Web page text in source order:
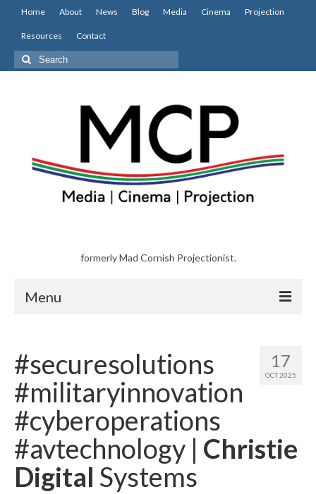
Home About News Blog Media Cinema Projection
Resources Contact
Search
for:
formerly Mad Cornish Projectionist.
Menu
About
News
Blog
Media
Cinema
17
OCT 2025
#securesolutions
#militaryinnovation
#cyberoperations
#avtechnology | Christie
Digital Systems